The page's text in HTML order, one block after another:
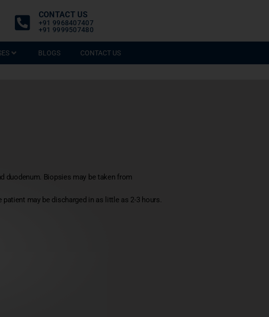
CONTACT US
+91 9968407407
+91 9999507480
BLOGS CONTACT US
duodenum. Biopsies may be taken from
may be discharged in as little as 2-3 hours.